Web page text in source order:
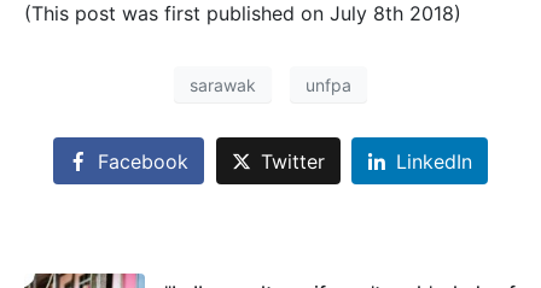
(This post was first published on July 8th 2018)
sarawak unfpa
Facebook Twitter LinkedIn